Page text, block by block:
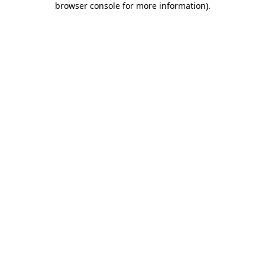
browser console for more information).